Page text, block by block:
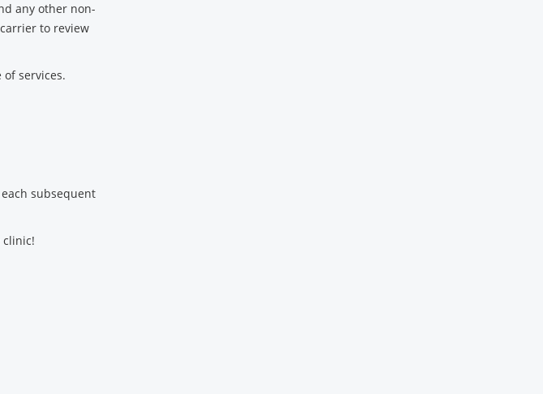
any other non-
to review
services.
subsequent